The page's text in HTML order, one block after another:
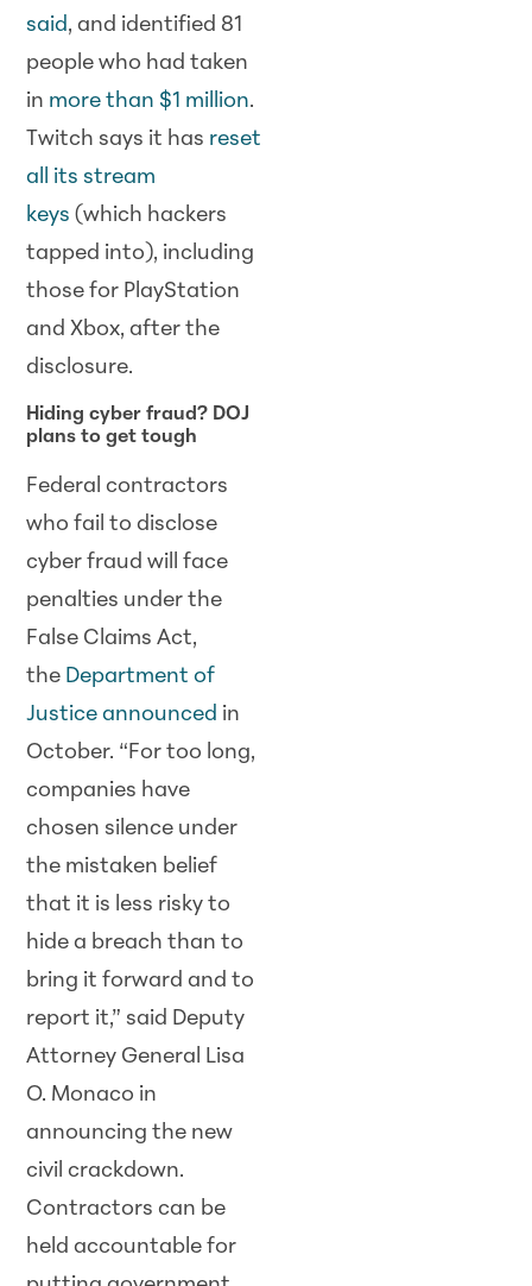
said, and identified 81
people who had taken
in more than $1 million.
Twitch says it has reset
all its stream
keys (which hackers
tapped into), including
those for PlayStation
and Xbox, after the
disclosure.
Hiding cyber fraud? DOJ
plans to get tough
Federal contractors
who fail to disclose
cyber fraud will face
penalties under the
False Claims Act,
the Department of
Justice announced in
October. “For too long,
companies have
chosen silence under
the mistaken belief
that it is less risky to
hide a breach than to
bring it forward and to
report it,” said Deputy
Attorney General Lisa
O. Monaco in
announcing the new
civil crackdown.
Contractors can be
held accountable for